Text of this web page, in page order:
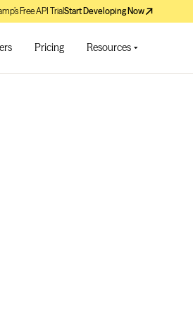
Free API TrialStart Developing Now
Pricing Resources